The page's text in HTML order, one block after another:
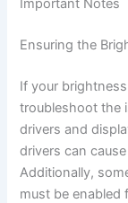
Important Notes
Ensuring the
If your
troubleshoot the
drivers and
drivers can
Additionally,
must be enabled